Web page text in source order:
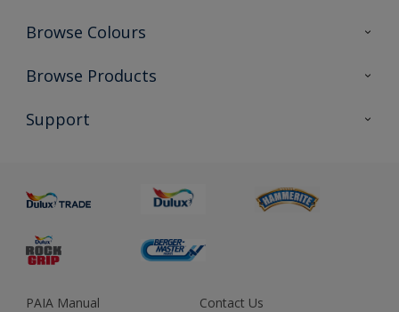
Browse Colours
Colour Futures 2023
Browse Products
All Products
Support
Sustainability
Colour Accuracy
PAIA Manual Contact Us